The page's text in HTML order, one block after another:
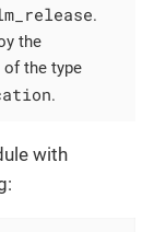
.
the
of the type
.
with